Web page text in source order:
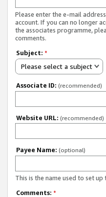
Please enter the e-mail
account. If you can no longer
the associates programme,
comments.
Subject: *
Please select a subject
Associate ID: (recommended)
Website URL: (recommended)
Payee Name: (optional)
This is the name used to set up
Comments: *